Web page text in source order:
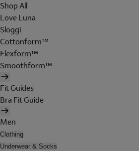
Shop All
Love Luna
Sloggi
Cottonform™
Flexform™
Smoothform™
Fit Guides
Bra Fit Guide
Men
Clothing
Underwear & Socks